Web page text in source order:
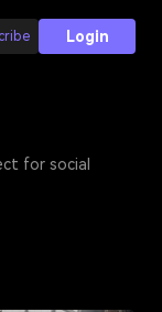
Login
for social